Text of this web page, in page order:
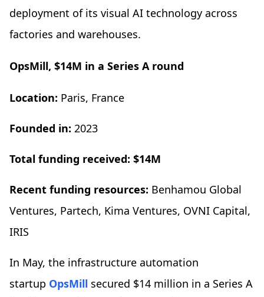
deployment of its visual AI technology across
factories and warehouses.
OpsMill, $14M in a Series A round
Location: Paris, France
Founded in: 2023
Total funding received: $14M
Recent funding resources: Benhamou Global
Ventures, Partech, Kima Ventures, OVNI Capital,
IRIS
In May, the infrastructure automation
startup OpsMill secured $14 million in a Series A